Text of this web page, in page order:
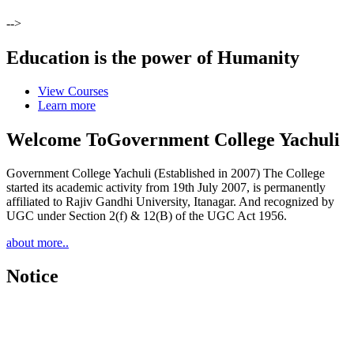
-->
Education is the power of Humanity
View Courses
Learn more
Welcome ToGovernment College Yachuli
Government College Yachuli (Established in 2007) The College
started its academic activity from 19th July 2007, is permanently
affiliated to Rajiv Gandhi University, Itanagar. And recognized by
UGC under Section 2(f) & 12(B) of the UGC Act 1956.
about more..
Notice